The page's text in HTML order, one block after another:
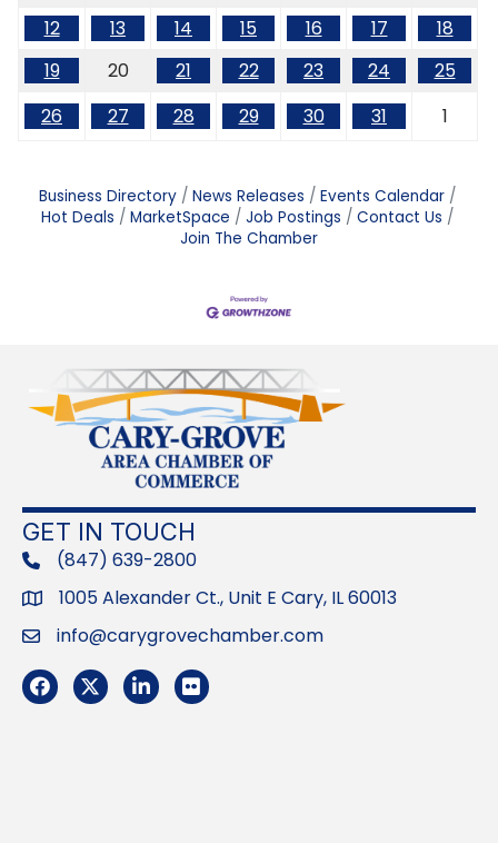
12
13 14 15 16 17
18
19
20 21 22 23 24
25
26
27 28 29 30 31 1
Business Directory News Releases
Events Calendar
Hot Deals
MarketSpace Job Postings
Contact Us
Join The Chamber
GET IN TOUCH
phone(847) 639-2800
Address1005 Alexander Ct., Unit E Cary, IL 60013
Emailinfo@carygrovechamber.com
Facebook
TwitterLinkedInFlickr